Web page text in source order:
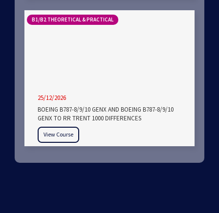
B1/B2 THEORETICAL & PRACTICAL
25/12/2026
BOEING B787-8/9/10 GENX AND BOEING B787-8/9/10
GENX TO RR TRENT 1000 DIFFERENCES
View Course